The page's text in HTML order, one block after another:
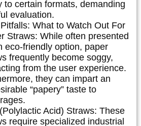
to certain formats, demanding
evaluation.
What to Watch Out For
Straws: While often presented
eco-friendly option, paper
frequently become soggy,
from the user experience.
they can impart an
“papery” taste to
Acid) Straws: These
require specialized industrial